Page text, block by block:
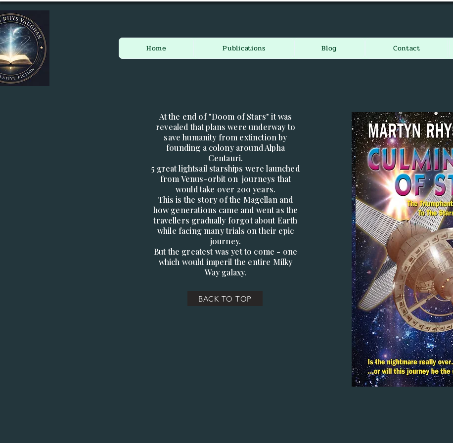
Home Publications Blog Contact
At the end of "Doom of Stars" it was
revealed that plans were underway to
save humanity from extinction by
founding a colony around Alpha
Centauri.
5 great lightsail starships were launched
from Venus-orbit on journeys that
would take over 200 years.
This is the story of the Magellan and
how generations came and went as the
travellers gradually forgot about Earth
while facing many trials on their epic
journey.
But the greatest was yet to come - one
which would imperil the entire Milky
Way galaxy.
BACK TO TOP